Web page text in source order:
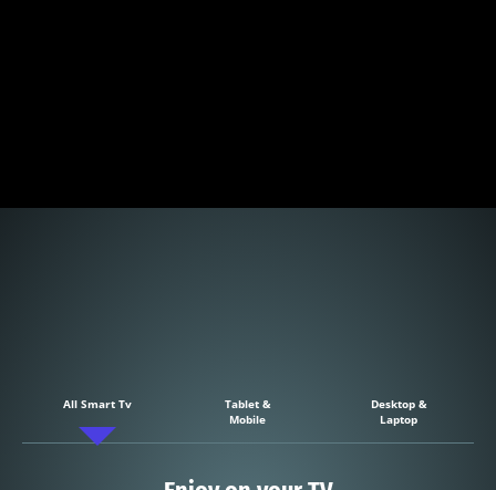
All Smart Tv
Tablet &
Mobile
Desktop &
Laptop